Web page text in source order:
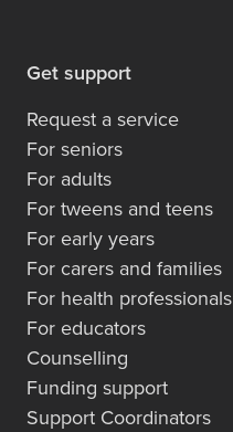
Get support
Request a service
For seniors
For adults
For tweens and teens
For early years
For carers and families
For health professionals
For educators
Counselling
Funding support
Support Coordinators